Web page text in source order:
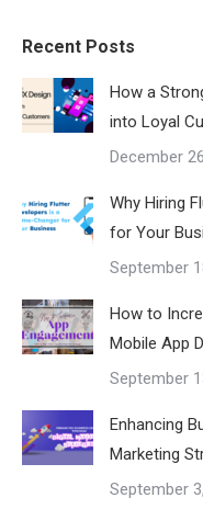
Recent Posts
How a
into Loyal
December
Why Hiring
for Your
September
How to
Mobile App
September
Enhancing
Marketing
September